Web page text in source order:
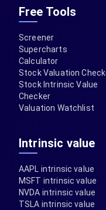
Free Tools
Screener
Supercharts
Calculator
Stock Valuation
Stock Intrinsic Value
Checker
Valuation Watchlist
Intrinsic value
AAPL intrinsic value
MSFT intrinsic value
NVDA intrinsic value
TSLA intrinsic value